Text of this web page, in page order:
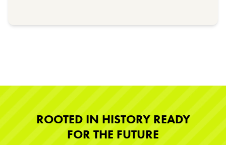
ROOTED IN HISTORY READY
FOR THE FUTURE